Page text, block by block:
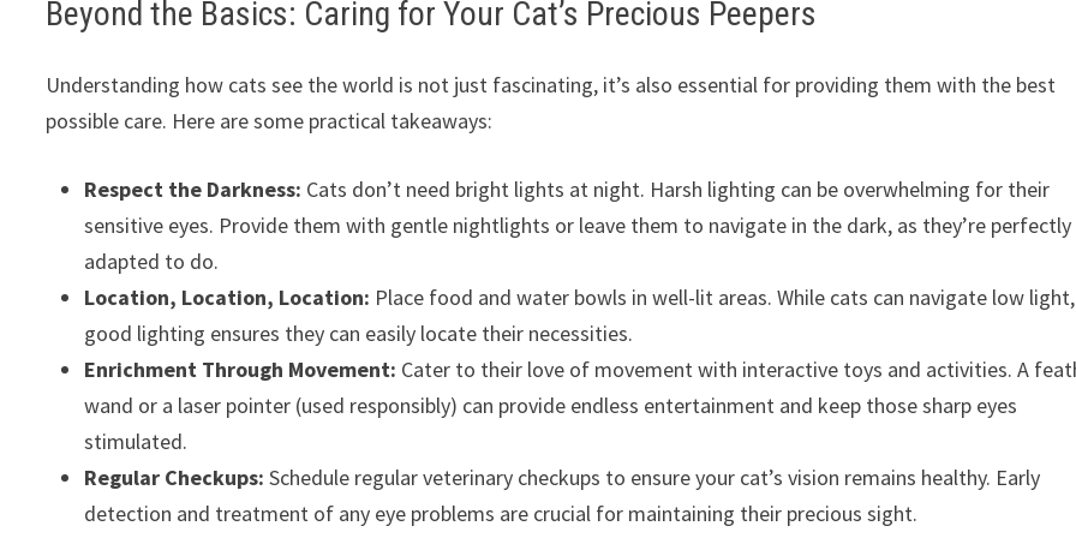
Beyond the Basics: Caring for Your Cat’s Precious Peepers
Understanding how cats see the world is not just fascinating, it’s also essential for providing them with the best
possible care. Here are some practical takeaways:
Respect the Darkness: Cats don’t need bright lights at night. Harsh lighting can be overwhelming for their
sensitive eyes. Provide them with gentle nightlights or leave them to navigate in the dark, as they’re perfectly
adapted to do.
Location, Location, Location: Place food and water bowls in well-lit areas. While cats can navigate low light,
good lighting ensures they can easily locate their necessities.
Enrichment Through Movement: Cater to their love of movement with interactive toys and activities. A
wand or a laser pointer (used responsibly) can provide endless entertainment and keep those sharp eyes
stimulated.
Regular Checkups: Schedule regular veterinary checkups to ensure your cat’s vision remains healthy. Early
detection and treatment of any eye problems are crucial for maintaining their precious sight.